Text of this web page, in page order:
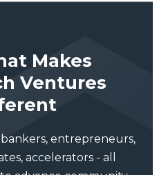
Makes
Ventures
entrepreneurs,
accelerators - all